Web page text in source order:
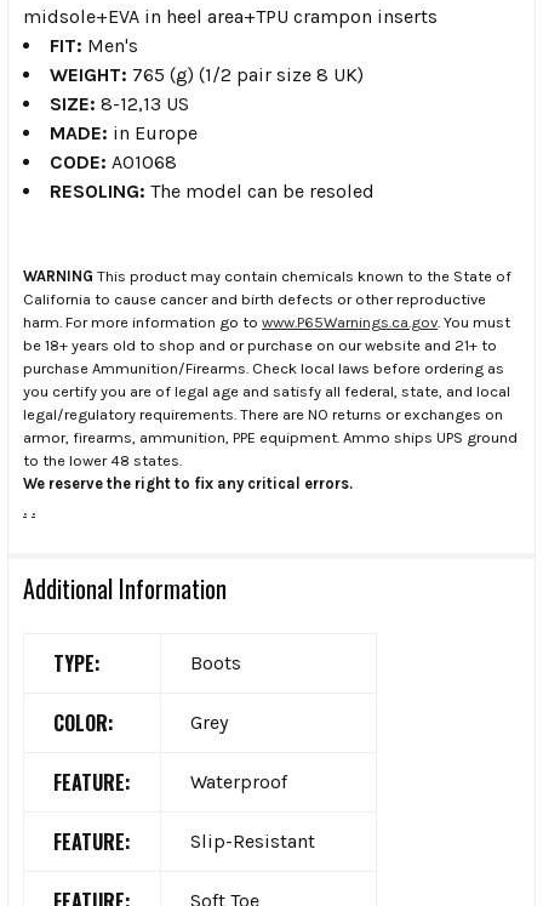
midsole+EVA in heel area+TPU crampon inserts
FIT: Men's
WEIGHT: 765 (g) (1/2 pair size 8 UK)
SIZE: 8-12,13 US
MADE: in Europe
CODE: A01068
RESOLING: The model can be resoled
WARNING This product may contain chemicals known to the State of
California to cause cancer and birth defects or other reproductive
harm. For more information go to www.P65Warnings.ca.gov . You must
be 18+ years old to shop and or purchase on our website and 21+ to
purchase Ammunition/Firearms. Check local laws before ordering as
you certify you are of legal age and satisfy all federal, state, and local
legal/regulatory requirements. There are NO returns or exchanges on
armor, firearms, ammunition, PPE equipment. Ammo ships UPS ground
to the lower 48 states.
We reserve the right to fix any critical errors.
. .
Additional Information
TYPE: Boots
COLOR: Grey
FEATURE: Waterproof
FEATURE: Slip-Resistant
Soft Toe